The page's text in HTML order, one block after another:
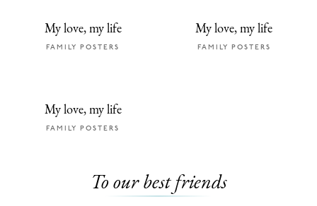
My love, my life
FAMILY POSTERS
My love, my life
FAMILY POSTERS
My love, my life
FAMILY POSTERS
To our best friends